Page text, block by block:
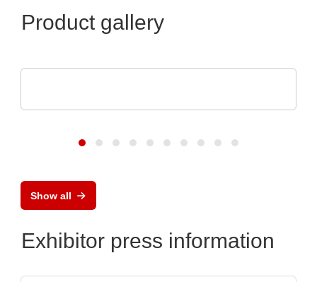
Product gallery
Show all
Exhibitor press information